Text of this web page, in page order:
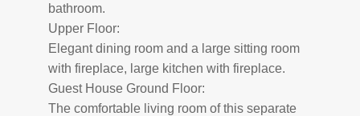
bathroom.
Upper Floor:
Elegant dining room and a large sitting room
with fireplace, large kitchen with fireplace.
Guest House Ground Floor:
The comfortable living room of this separate